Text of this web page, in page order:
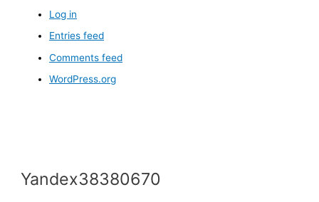
Log in
Entries feed
Comments feed
WordPress.org
Yandex38380670